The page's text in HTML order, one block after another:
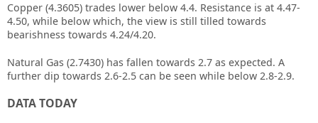
Copper (4.3605) trades lower below 4.4. Resistance is at 4.47-
4.50, while below which, the view is still tilled towards
bearishness towards 4.24/4.20.
Natural Gas (2.7430) has fallen towards 2.7 as expected. A
further dip towards 2.6-2.5 can be seen while below 2.8-2.9.
DATA TODAY